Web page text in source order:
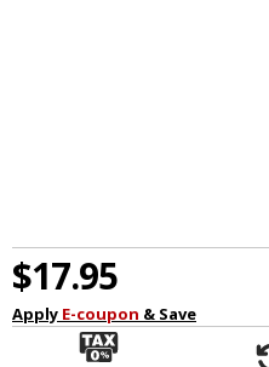
$17.95
Apply E-coupon & Save